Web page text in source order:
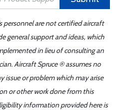
personnel are not certified aircraft
general support and ideas, which
in lieu of consulting an
Aircraft Spruce ® assumes no
issue or problem which may arise
or other work done from this
information provided here is